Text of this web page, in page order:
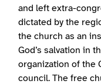
and left extra-
dictated by the
the church as an
God’s salvation in
organization of the
council. The free